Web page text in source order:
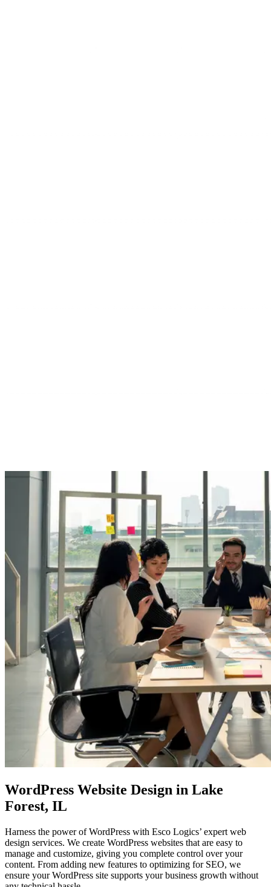
WordPress Website Design in Lake
Forest, IL
Harness the power of WordPress with Esco Logics’ expert web
design services. We create WordPress websites that are easy to
manage and customize, giving you complete control over your
content. From adding new features to optimizing for SEO, we
ensure your WordPress site supports your business growth without